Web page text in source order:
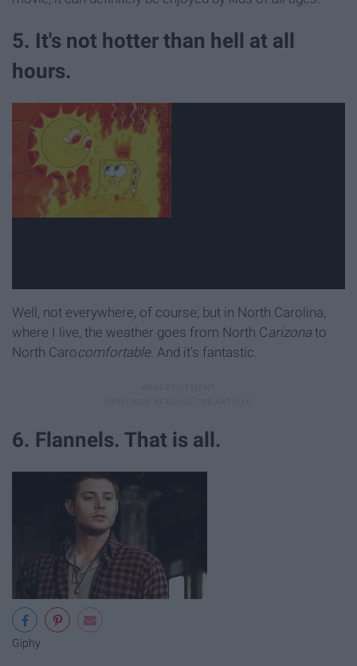
5. It's not hotter than hell at all
hours.
Well, not everywhere, of course; but in North Carolina,
where I live, the weather goes from North Carizona to
North Carocomfortable. And it's fantastic.
6. Flannels. That is all.
Giphy